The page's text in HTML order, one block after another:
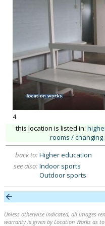
4
this location is listed in:
rooms / changing
back to: Higher education
see also: Indoor sports
Outdoor sports
Unless otherwise indicated, all images
warranty is given by Location Works as